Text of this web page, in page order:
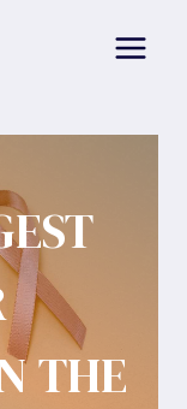
THE